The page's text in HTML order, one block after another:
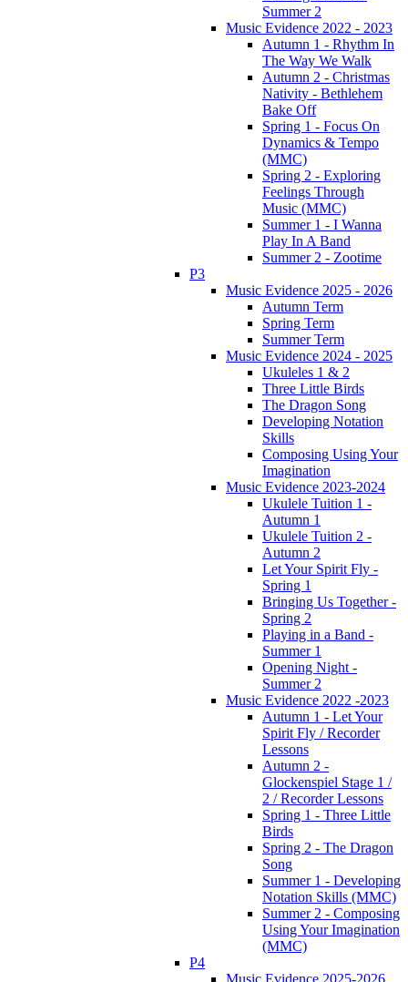
Summer 2
Music Evidence 2022 - 2023
Autumn 1 - Rhythm In
The Way We Walk
Autumn 2 - Christmas
Nativity - Bethlehem
Bake Off
Spring 1 - Focus On
Dynamics & Tempo
(MMC)
Spring 2 - Exploring
Feelings Through
Music (MMC)
Summer 1 - I Wanna
Play In A Band
Summer 2 - Zootime
P3
Music Evidence 2025 - 2026
Autumn Term
Spring Term
Summer Term
Music Evidence 2024 - 2025
Ukuleles 1 & 2
Three Little Birds
The Dragon Song
Developing Notation
Skills
Composing Using Your
Imagination
Music Evidence 2023-2024
Ukulele Tuition 1 -
Autumn 1
Ukulele Tuition 2 -
Autumn 2
Let Your Spirit Fly -
Spring 1
Bringing Us Together -
Spring 2
Playing in a Band -
Summer 1
Opening Night -
Summer 2
Music Evidence 2022 -2023
Autumn 1 - Let Your
Spirit Fly / Recorder
Lessons
Autumn 2 -
Glockenspiel Stage 1 /
2 / Recorder Lessons
Spring 1 - Three Little
Birds
Spring 2 - The Dragon
Song
Summer 1 - Developing
Notation Skills (MMC)
Summer 2 - Composing
Using Your Imagination
(MMC)
P4